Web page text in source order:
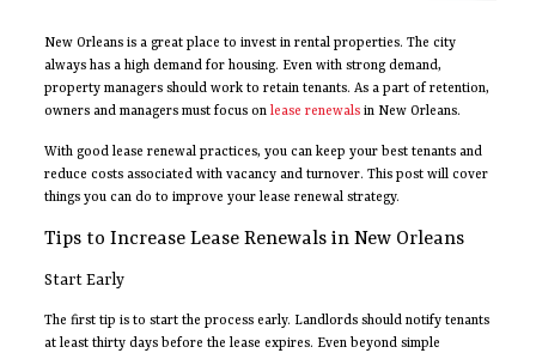
New Orleans is a great place to invest in rental properties. The city
always has a high demand for housing. Even with strong demand,
property managers should work to retain tenants. As a part of retention,
owners and managers must focus on lease renewalsin New Orleans.
With good lease renewal practices, you can keep your best tenants and
reduce costs associated with vacancy and turnover. This post will cover
things you can do to improve your lease renewal strategy.
Tips to Increase Lease Renewals in New Orleans
Start Early
The first tip is to start the process early. Landlords should notify tenants
at least thirty days before the lease expires. Even beyond simple